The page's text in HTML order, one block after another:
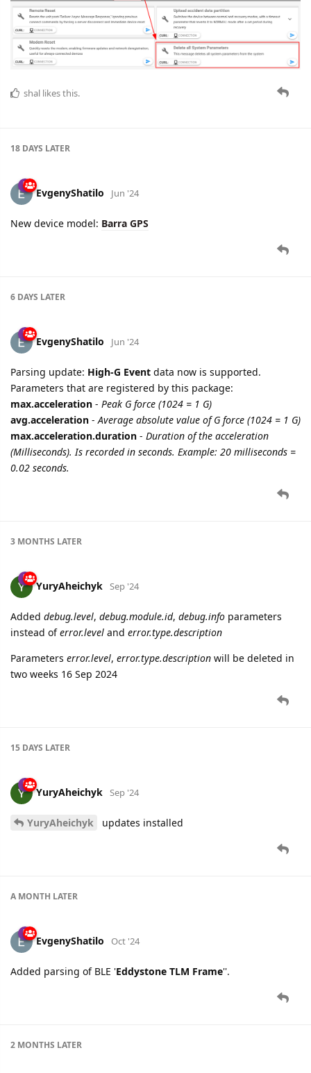
shal likes this.
18 DAYS LATER
EvgenyShatilo Jun '24
New device model: Barra GPS
6 DAYS LATER
EvgenyShatilo Jun '24
Parsing update: High-G Event data now is supported.
Parameters that are registered by this package:
max.acceleration - Peak G force (1024 = 1 G)
avg.acceleration -Average absolute value of G force (1024 = 1 G)
max.acceleration.duration - Duration of the acceleration
(Milliseconds). Is recorded in seconds. Example: 20 milliseconds =
0.02 seconds.
3 MONTHS LATER
YuryAheichyk Sep '24
Added debug.level, debug.module.id, debug.info parameters
instead oferror.level and error.type.description
Parameters error.level, error.type.description will be deleted in
two weeks 16 Sep 2024
15 DAYS LATER
YuryAheichyk Sep '24
YuryAheichyk updates installed
A MONTH LATER
EvgenyShatilo Oct '24
Added parsing of BLE 'Eddystone TLM Frame''.
2 MONTHS LATER